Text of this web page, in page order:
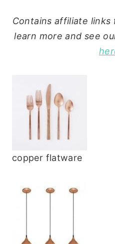
Contains affiliate
learn more and see
copper flatware